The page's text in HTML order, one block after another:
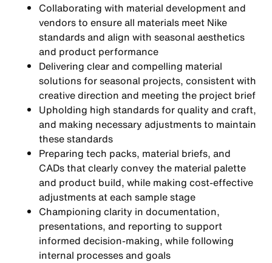
Collaborating with material development and
vendors to ensure all materials meet Nike
standards and align with seasonal aesthetics
and product performance
Delivering clear and compelling material
solutions for seasonal projects, consistent with
creative direction and meeting the project brief
Upholding high standards for quality and craft,
and making necessary adjustments to maintain
these standards
Preparing tech packs, material briefs, and
CADs that clearly convey the material palette
and product build, while making cost-effective
adjustments at each sample stage
Championing clarity in documentation,
presentations, and reporting to support
informed decision-making, while following
internal processes and goals